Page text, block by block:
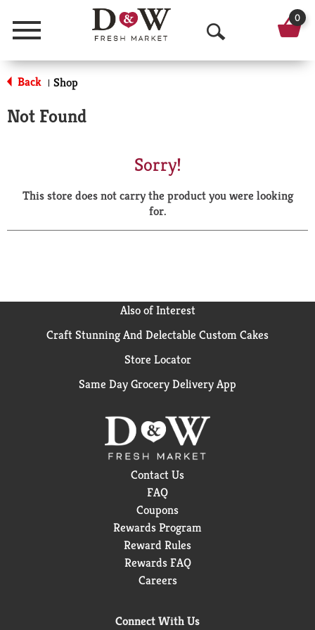
Menu
O
p
a
r
0
Back | Shop
Not Found
Sorry!
This store does not carry the product you were looking
for.
Also of Interest
Craft Stunning And Delectable Custom Cakes
Store Locator
Same Day Grocery Delivery App
Contact Us
FAQ
Coupons
Rewards Program
Reward Rules
Rewards FAQ
Careers
Connect With Us